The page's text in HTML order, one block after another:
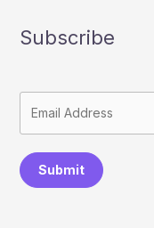
Subscribe
Submit